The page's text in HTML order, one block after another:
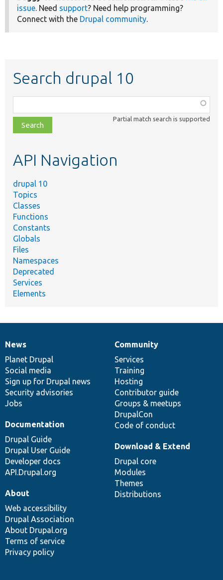
issue. Need support? Need help programming?
Connect with the Drupal community.
Search drupal 10
class,
file,
topic,
Partial match search is supported
API Navigation
drupal 10
Topics
Classes
Functions
Constants
Globals
Files
Namespaces
Deprecated
Services
Elements
News
items
News
Planet Drupal
Social media
Sign up for Drupal news
Security advisories
Jobs
Our
community
Community
Services
Training
Hosting
Contributor guide
Groups & meetups
DrupalCon
Code of conduct
Documentation
Documentation
Drupal Guide
Drupal User Guide
Developer docs
API.Drupal.org
Drupal
code
base
Download & Extend
Drupal core
Modules
Themes
Distributions
Governance
of
community
About
Web accessibility
Drupal Association
About Drupal.org
Terms of service
Privacy policy